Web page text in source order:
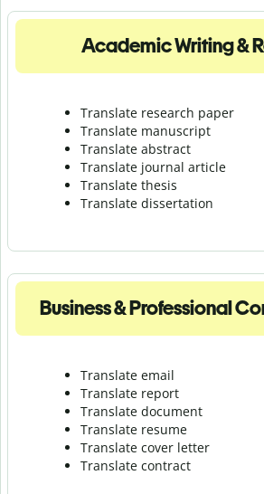
Academic Writing &
Translate research paper
Translate manuscript
Translate abstract
Translate journal article
Translate thesis
Translate dissertation
Business & Professional
Translate email
Translate report
Translate document
Translate resume
Translate cover letter
Translate contract